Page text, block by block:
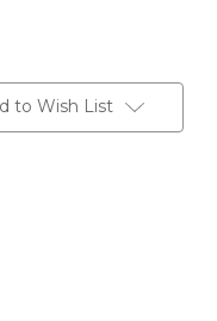
to Wish List